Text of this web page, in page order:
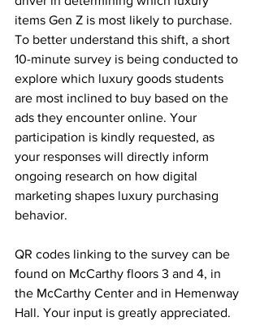
items Gen Z is most likely to purchase.
To better understand this shift, a short
10-minute survey is being conducted to
explore which luxury goods students
are most inclined to buy based on the
ads they encounter online. Your
participation is kindly requested, as
your responses will directly inform
ongoing research on how digital
marketing shapes luxury purchasing
behavior.
QR codes linking to the survey can be
found on McCarthy floors 3 and 4, in
the McCarthy Center and in Hemenway
Hall. Your input is greatly appreciated.